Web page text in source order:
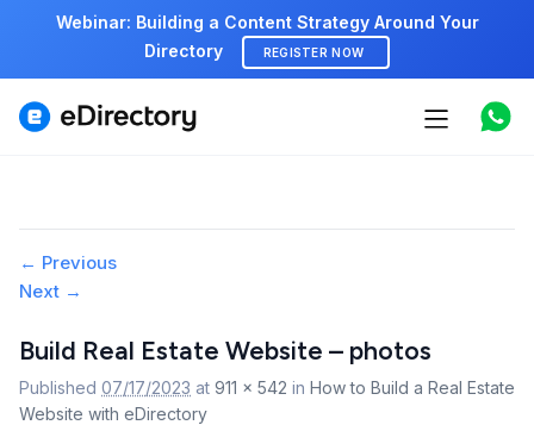
Webinar: Building a Content Strategy Around Your
Directory
REGISTER NOW
Features
Pricing
Support
Image
navigation
← Previous
Next →
Build Real Estate Website – photos
Published 07/17/2023 at 911 × 542 in How to Build a Real Estate
Website with eDirectory